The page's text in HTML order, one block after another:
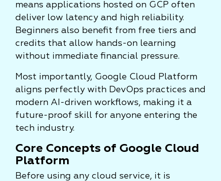
means applications hosted on GCP often
deliver low latency and high reliability.
Beginners also benefit from free tiers and
credits that allow hands-on learning
without immediate financial pressure.
Most importantly, Google Cloud Platform
aligns perfectly with DevOps practices and
modern AI-driven workflows, making it a
future-proof skill for anyone entering the
tech industry.
Core Concepts of Google Cloud
Platform
Before using any cloud service, it is